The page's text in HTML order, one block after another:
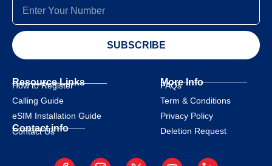
SUBSCRIBE
Resource Links
How to Register
Calling Guide
eSIM Installation Guide
Contact info
Contact Us
More Info
FAQs
Term & Conditions
Privacy Policy
Deletion Request